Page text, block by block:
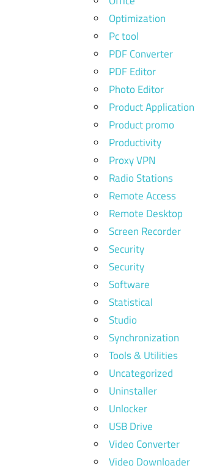
Optimization
Pc tool
PDF Converter
PDF Editor
Photo Editor
Product Application
Product promo
Productivity
Proxy VPN
Radio Stations
Remote Access
Remote Desktop
Screen Recorder
Security
Security
Software
Statistical
Studio
Synchronization
Tools & Utilities
Uncategorized
Uninstaller
Unlocker
USB Drive
Video Converter
Video Downloader